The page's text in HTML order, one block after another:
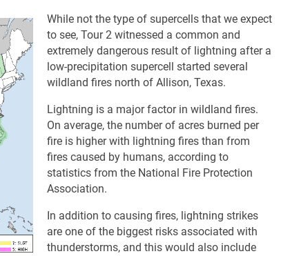
While not the type of supercells that we expect
to see, Tour 2 witnessed a common and
extremely dangerous result of lightning after a
low-precipitation supercell started several
wildland fires north of Allison, Texas.
Lightning is a major factor in wildland fires.
On average, the number of acres burned per
fire is higher with lightning fires than from
fires caused by humans, according to
statistics from the National Fire Protection
Association.
In addition to causing fires, lightning strikes
are one of the biggest risks associated with
thunderstorms, and this would also include